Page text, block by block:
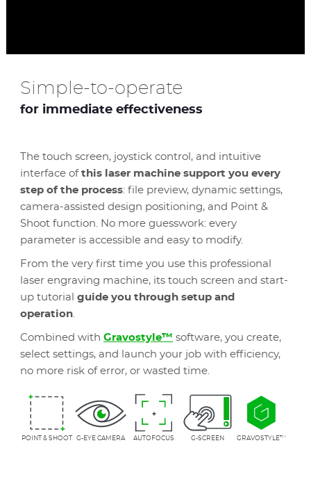
Simple-to-operate
for immediate effectiveness
The touch screen, joystick control, and intuitive
interface of this laser machine support you every
step of the process: file preview, dynamic settings,
camera-assisted design positioning, and Point &
Shoot function. No more guesswork: every
parameter is accessible and easy to modify.
From the very first time you use this professional
laser engraving machine, its touch screen and start-
up tutorial guide you through setup and
operation.
Combined with Gravostyle™ software, you create,
select settings, and launch your job with efficiency,
no more risk of error, or wasted time.
POINT & SHOOT G-EYE CAMERA AUTOFOCUS G-SCREEN GRAVOSTYLE™